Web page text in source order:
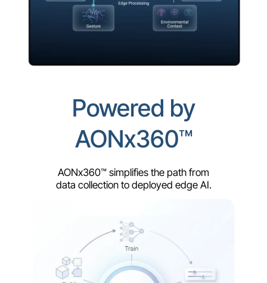
Powered by
AONx360™
AONx360™ simplifies the path from
data collection to deployed edge AI.